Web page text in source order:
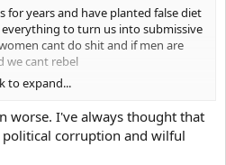
for years and have planted false diet
to turn us into submissive
cant do shit and if men are
we cant rebel
in the water supplies in the US
to expand...
worse. I've always thought that
corruption and wilful